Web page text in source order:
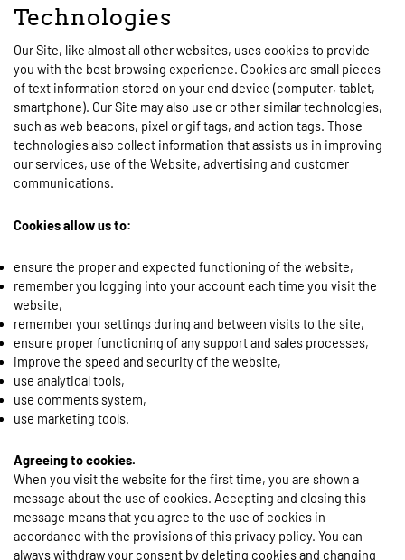
Technologies
Our Site, like almost all other websites, uses cookies to provide
you with the best browsing experience. Cookies are small pieces
of text information stored on your end device (computer, tablet,
smartphone). Our Site may also use or other similar technologies,
such as web beacons, pixel or gif tags, and action tags. Those
technologies also collect information that assists us in improving
our services, use of the Website, advertising and customer
communications.
Cookies allow us to:
ensure the proper and expected functioning of the website,
remember you logging into your account each time you visit the
website,
remember your settings during and between visits to the site,
ensure proper functioning of any support and sales processes,
improve the speed and security of the website,
use analytical tools,
use comments system,
use marketing tools.
Agreeing to cookies.
When you visit the website for the first time, you are shown a
message about the use of cookies. Accepting and closing this
message means that you agree to the use of cookies in
accordance with the provisions of this privacy policy. You can
always withdraw your consent by deleting cookies and changing